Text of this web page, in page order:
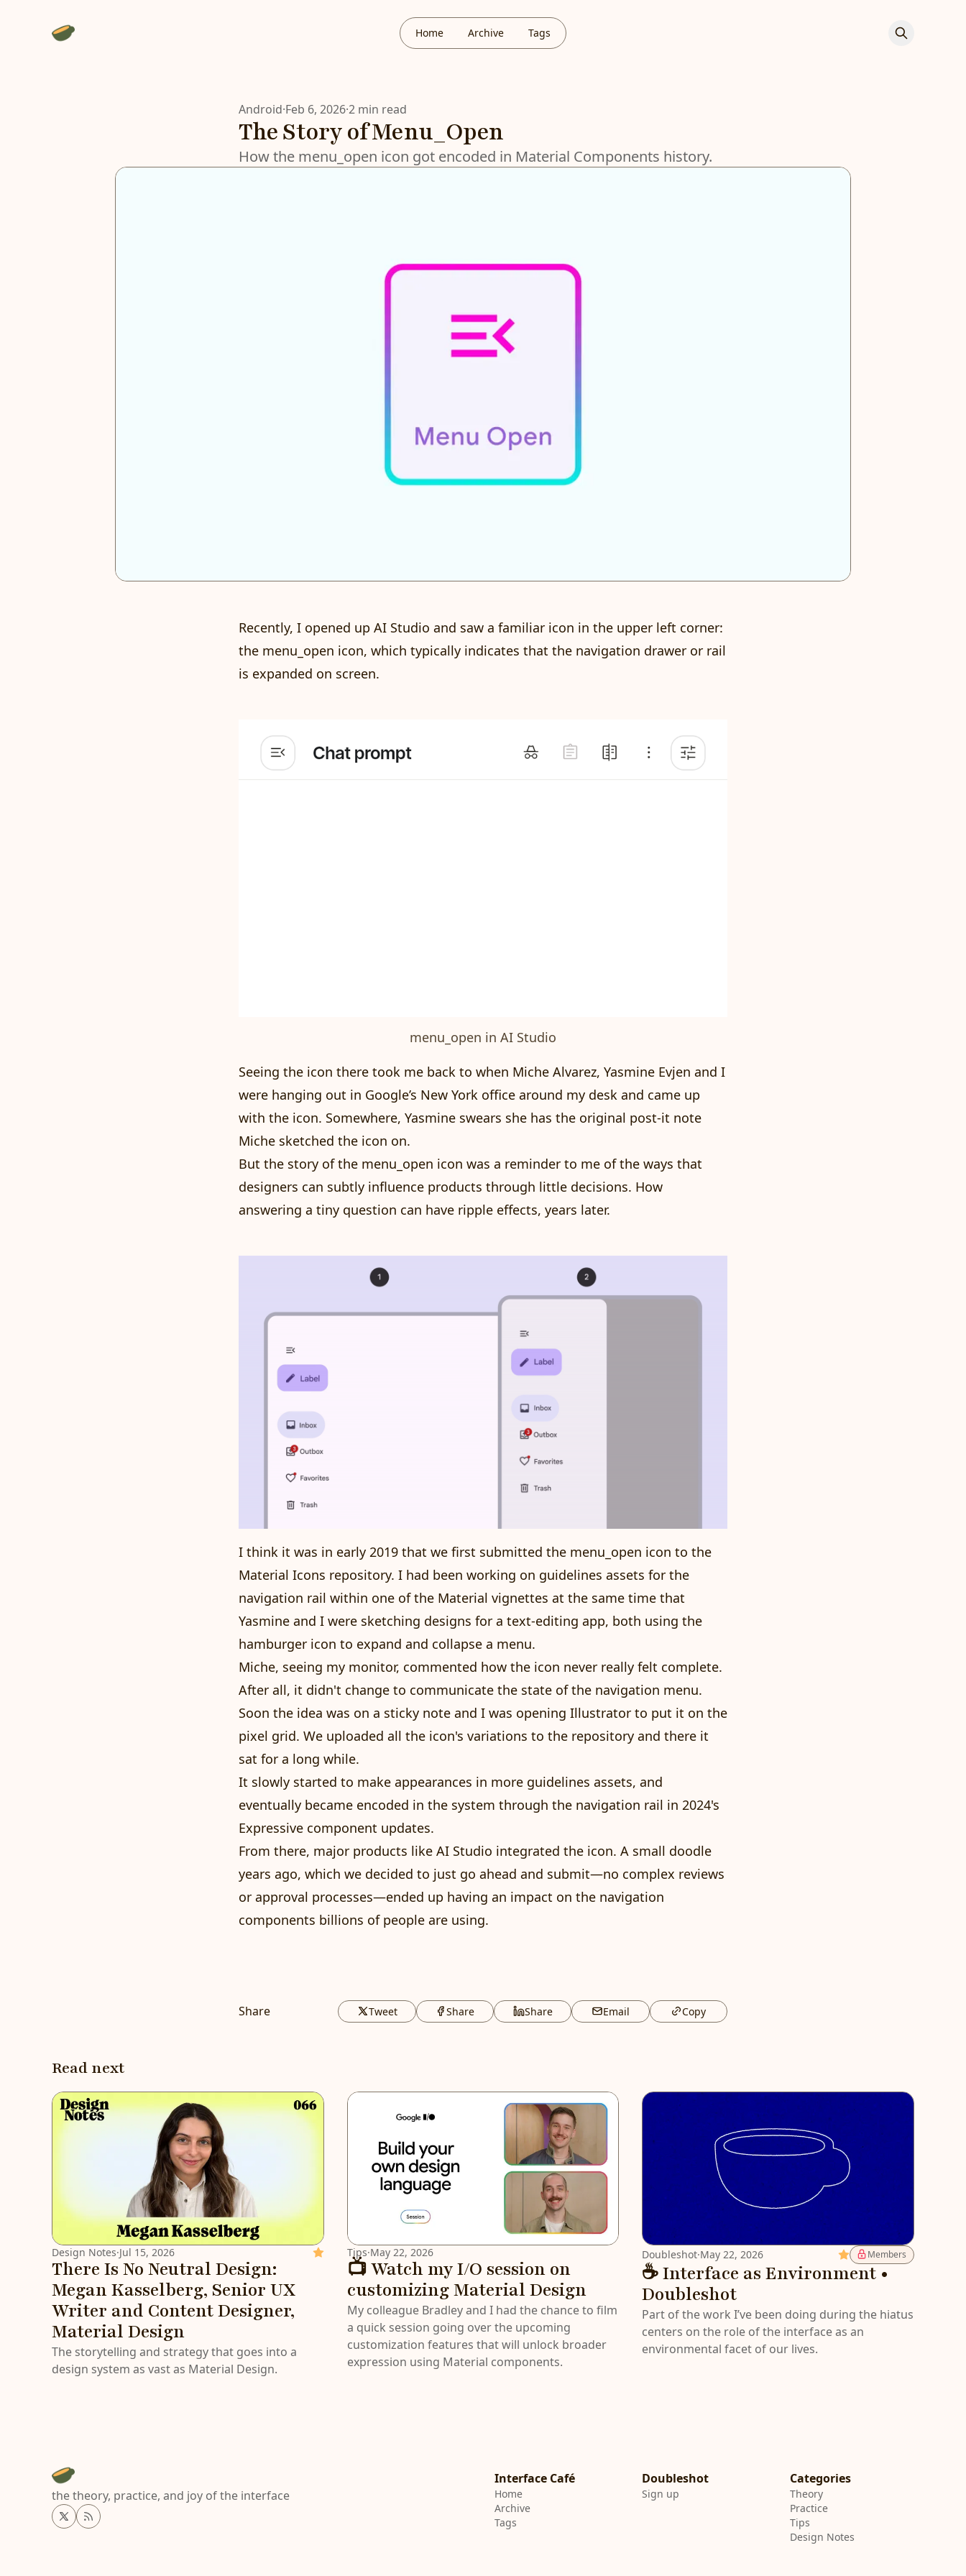
Home Archive Tags
Android·Feb 6, 2026·2 min read
The Story of Menu_Open
How the menu_open icon got encoded in Material Components history.
Recently, I opened up AI Studio and saw a familiar icon in the upper left corner:
the menu_open icon, which typically indicates that the navigation drawer or rail
is expanded on screen.
menu_open in AI Studio
Seeing the icon there took me back to when Miche Alvarez, Yasmine Evjen and I
were hanging out in Google’s New York office around my desk and came up
with the icon. Somewhere, Yasmine swears she has the original post-it note
Miche sketched the icon on.
But the story of the menu_open icon was a reminder to me of the ways that
designers can subtly influence products through little decisions. How
answering a tiny question can have ripple effects, years later.
I think it was in early 2019 that we first submitted the menu_open icon to the
Material Icons repository. I had been working on guidelines assets for the
navigation rail within one of the Material vignettes at the same time that
Yasmine and I were sketching designs for a text-editing app, both using the
hamburger icon to expand and collapse a menu.
Miche, seeing my monitor, commented how the icon never really felt complete.
After all, it didn't change to communicate the state of the navigation menu.
Soon the idea was on a sticky note and I was opening Illustrator to put it on the
pixel grid. We uploaded all the icon's variations to the repository and there it
sat for a long while.
It slowly started to make appearances in more guidelines assets, and
eventually became encoded in the system through the navigation rail in 2024's
Expressive component updates.
From there, major products like AI Studio integrated the icon. A small doodle
years ago, which we decided to just go ahead and submit—no complex reviews
or approval processes—ended up having an impact on the navigation
components billions of people are using.
Share Tweet Share Share Email Copy
Read next
Design Notes·Jul 15, 2026 Featured
There Is No Neutral Design:
Megan Kasselberg, Senior UX
Writer and Content Designer,
Material Design
The storytelling and strategy that goes into a
design system as vast as Material Design.
Tips·May 22, 2026
📺 Watch my I/O session on
customizing Material Design
My colleague Bradley and I had the chance to film
a quick session going over the upcoming
customization features that will unlock broader
expression using Material components.
Doubleshot·May 22, 2026 FeaturedMembers
☕️ Interface as Environment •
Doubleshot
Part of the work I’ve been doing during the hiatus
centers on the role of the interface as an
environmental facet of our lives.
the theory, practice, and joy of the interface
Twitter
RSS
Interface Café
Home
Archive
Tags
Sign up
Categories
Theory
Practice
Tips
Design Notes